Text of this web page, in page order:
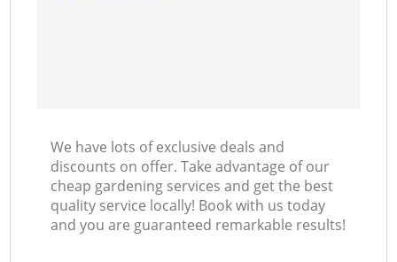
We have lots of exclusive deals and
discounts on offer. Take advantage of our
cheap gardening services and get the best
quality service locally! Book with us today
and you are guaranteed remarkable results!